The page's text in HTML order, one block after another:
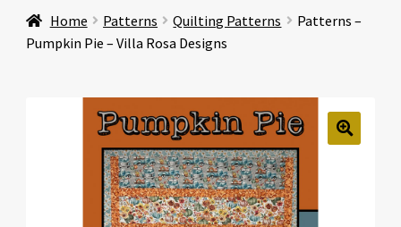
Store
Education Expand
Affiliates
Home Patterns Quilting Patterns
Patterns –
Pumpkin Pie – Villa Rosa Designs